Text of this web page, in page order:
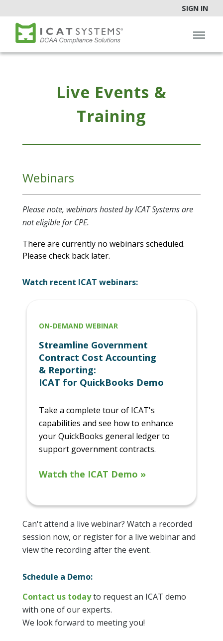
SIGN IN
Live Events &
Training
Webinars
Please note, webinars hosted by ICAT Systems are
not eligible for CPE.
There are currently no webinars scheduled.
Please check back later.
Watch recent ICAT webinars:
ON-DEMAND WEBINAR
Streamline Government
Contract Cost Accounting
& Reporting:
ICAT for QuickBooks Demo
Take a complete tour of ICAT's
capabilities and see how to enhance
your QuickBooks general ledger to
support government contracts.
Watch the ICAT Demo »
Can't attend a live webinar? Watch a recorded
session now, or register for a live webinar and
view the recording after the event.
Schedule a Demo:
Contact us todayto request an ICAT demo
with one of our experts.
We look forward to meeting you!